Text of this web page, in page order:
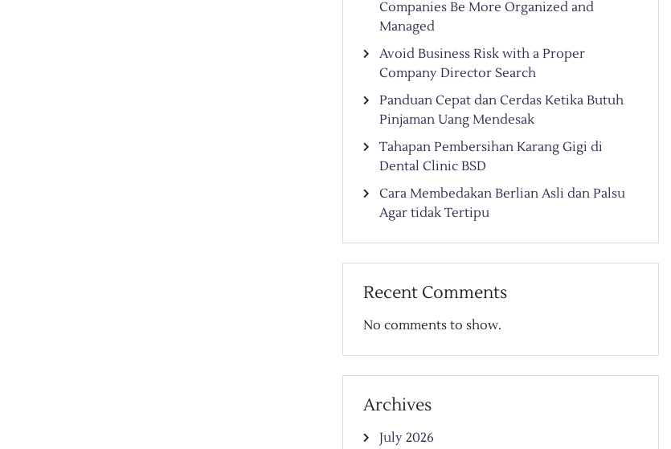
Companies Be More Organized and
Managed
Avoid Business Risk with a Proper
Company Director Search
Panduan Cepat dan Cerdas Ketika Butuh
Pinjaman Uang Mendesak
Tahapan Pembersihan Karang Gigi di
Dental Clinic BSD
Cara Membedakan Berlian Asli dan Palsu
Agar tidak Tertipu
Recent Comments
No comments to show.
Archives
July 2026